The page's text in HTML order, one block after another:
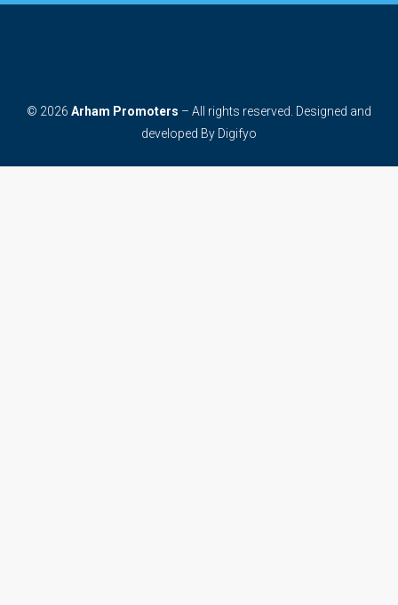
© 2026 Arham Promoters – All rights reserved. Designed and
developed By Digifyo